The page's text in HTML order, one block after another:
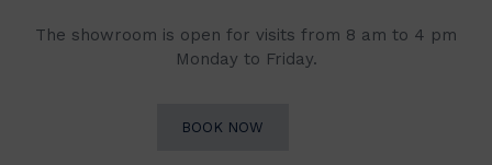
The showroom is open for visits from 8 am to 4 pm
Monday to Friday.
BOOK NOW